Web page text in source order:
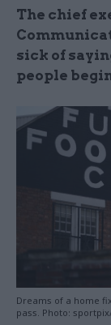
The chief
sick of
people
Dreams of a home
pass. Photo: